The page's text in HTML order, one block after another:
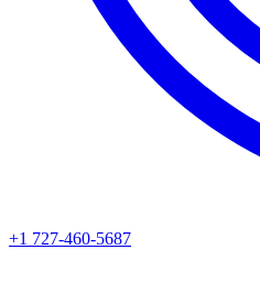
+1 727-460-5687